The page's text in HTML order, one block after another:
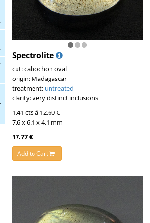
Spectrolite
cut: cabochon oval
origin: Madagascar
treatment: untreated
clarity: very distinct inclusions
1.41 cts á 12.60 €
7.6 x 6.1 x 4.1 mm
17.77 €
Add to Cart